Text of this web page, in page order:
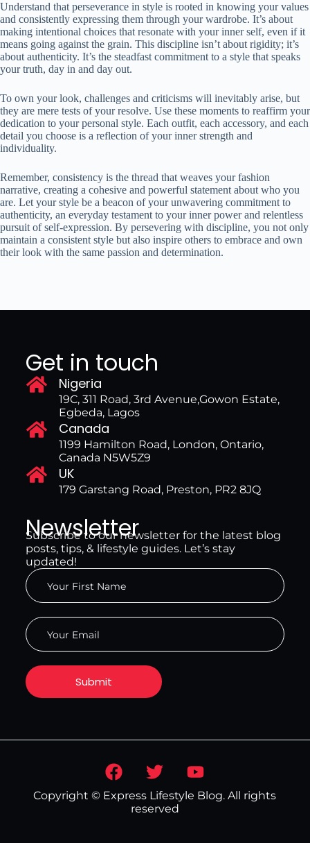
Understand that perseverance in style is rooted in knowing your values
and consistently expressing them through your wardrobe. It’s about
making intentional choices that resonate with your inner self, even if it
means going against the grain. This discipline isn’t about rigidity; it’s
about authenticity. It’s the steadfast commitment to a style that speaks
your truth, day in and day out.
To own your look, challenges and criticisms will inevitably arise, but
they are mere tests of your resolve. Use these moments to reaffirm your
dedication to your personal style. Each outfit, each accessory, and each
detail you choose is a reflection of your inner strength and
individuality.
Remember, consistency is the thread that weaves your fashion
narrative, creating a cohesive and powerful statement about who you
are. Let your style be a beacon of your unwavering commitment to
authenticity, an everyday testament to your inner power and relentless
pursuit of self-expression. By persevering with discipline, you not only
maintain a consistent style but also inspire others to embrace and own
their look with the same passion and determination.
Get in touch
Nigeria
19C, 311 Road, 3rd Avenue,Gowon Estate,
Egbeda, Lagos
Canada
1199 Hamilton Road, London, Ontario,
Canada N5W5Z9
UK
179 Garstang Road, Preston, PR2 8JQ
Newsletter
Subscribe to our newsletter for the latest blog
posts, tips, & lifestyle guides. Let’s stay
updated!
Copyright © Express Lifestyle Blog. All rights
reserved